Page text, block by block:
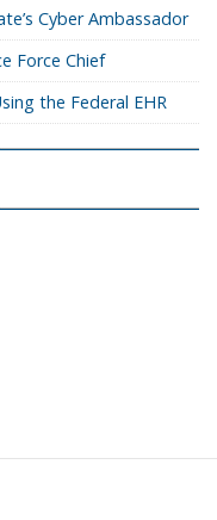
Cyber Ambassador
Force Chief
the Federal EHR